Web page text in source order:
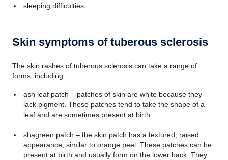
sleeping difficulties.
Skin symptoms of tuberous sclerosis
The skin rashes of tuberous sclerosis can take a range of
forms, including:
ash leaf patch – patches of skin are white because they
lack pigment. These patches tend to take the shape of a
leaf and are sometimes present at birth
shagreen patch – the skin patch has a textured, raised
appearance, similar to orange peel. These patches can be
present at birth and usually form on the lower back. They